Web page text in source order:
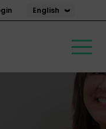
English